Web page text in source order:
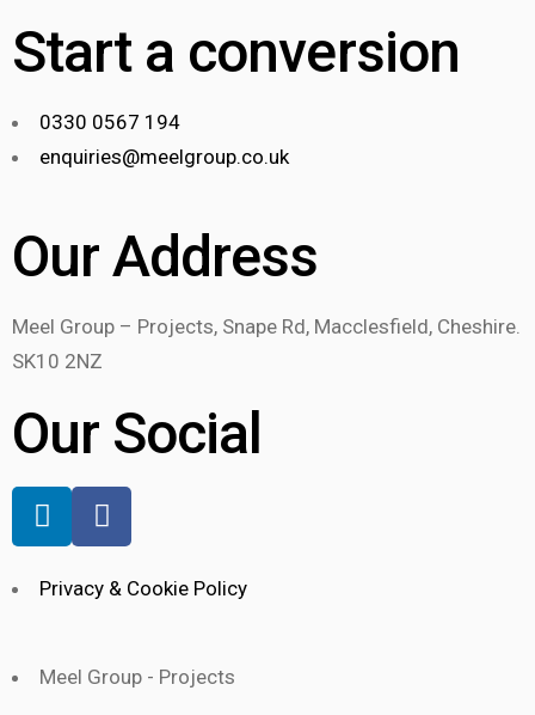
Start a conversion
0330 0567 194
enquiries@meelgroup.co.uk
Our Address
Meel Group – Projects, Snape Rd, Macclesfield, Cheshire.
SK10 2NZ
Our Social
Privacy & Cookie Policy
Meel Group - Projects